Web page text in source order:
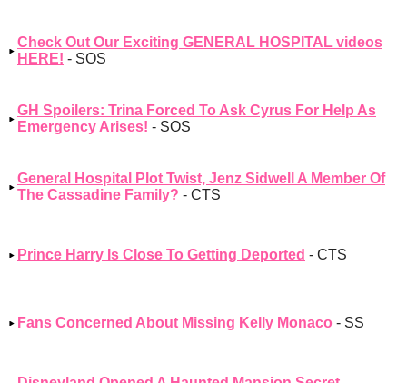
Check Out Our Exciting GENERAL HOSPITAL videos
HERE! - SOS
GH Spoilers: Trina Forced To Ask Cyrus For Help As
Emergency Arises! - SOS
General Hospital Plot Twist, Jenz Sidwell A Member Of
The Cassadine Family? - CTS
Prince Harry Is Close To Getting Deported - CTS
Fans Concerned About Missing Kelly Monaco - SS